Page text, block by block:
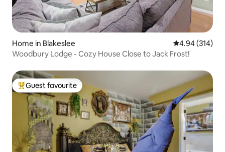
Home in Blakeslee 4.94 out of 5
4.94 (314)
Woodbury Lodge - Cozy House Close to Jack Frost!
Top guest favourite
Guest favourite